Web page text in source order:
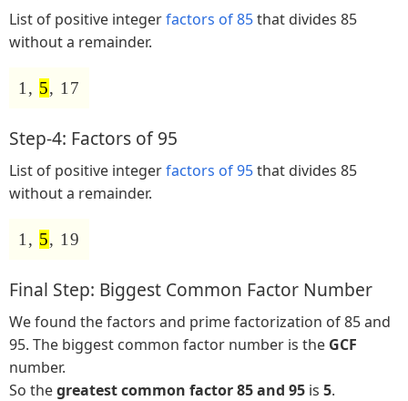
List of positive integerfactors of 85that divides 85
without a remainder.
1, 5, 17
Step-4: Factors of 95
List of positive integerfactors of 95that divides 85
without a remainder.
1, 5, 19
Final Step: Biggest Common Factor Number
We found the factors and prime factorization of 85 and
95. The biggest common factor number is the GCF
number.
So thegreatest common factor 85 and 95 is 5.